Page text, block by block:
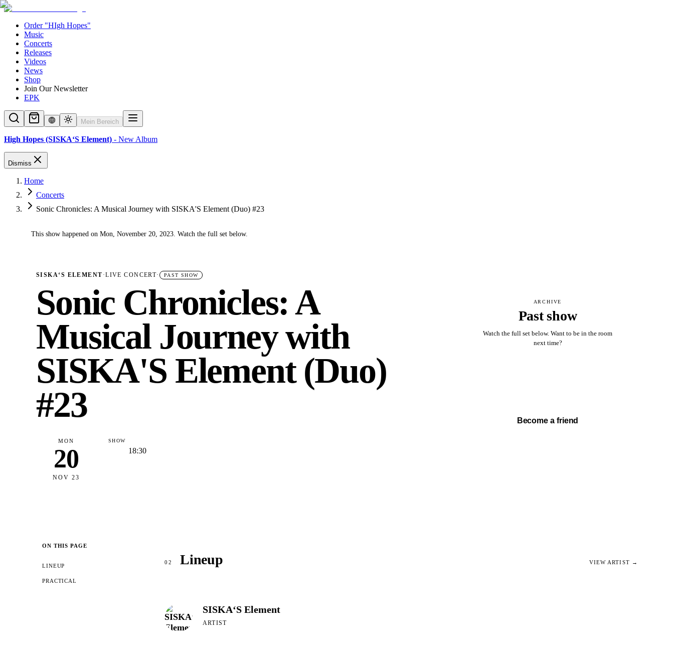
Order "HIgh Hopes"
Music
Concerts
Releases
Videos
News
Shop
Join Our Newsletter
EPK
Mein Bereich
High Hopes (SISKA‘S Element) - New Album
Dismiss
Home
Concerts
Sonic Chronicles: A Musical Journey with SISKA'S Element (Duo) #23
This show happened on Mon, November 20, 2023. Watch the full set below.
SISKA‘S ELEMENT ·LIVE CONCERT· PAST SHOW
Sonic Chronicles: A
Musical Journey with
SISKA'S Element (Duo)
#23
MON
20
NOV 23
SHOW
18:30
ARCHIVE
Past show
Watch the full set below. Want to be in the room
next time?
Become a friend
ON THIS PAGE
LINEUP
PRACTICAL
02 Lineup VIEW ARTIST →
SISKA‘S Element
ARTIST